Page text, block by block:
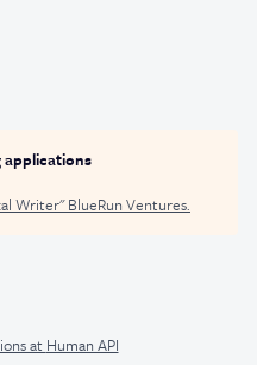
applications
Writer"BlueRun Ventures.
at Human API